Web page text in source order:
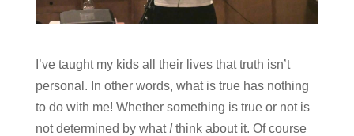
I’ve taught my kids all their lives that truth isn’t
personal. In other words, what is true has nothing
to do with me! Whether something is true or not is
not determined by what Ithink about it. Of course